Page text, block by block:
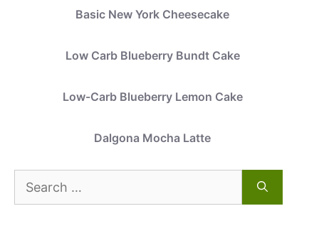
Basic New York Cheesecake
Low Carb Blueberry Bundt Cake
Low-Carb Blueberry Lemon Cake
Dalgona Mocha Latte
Search
for: